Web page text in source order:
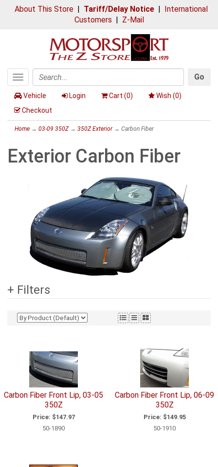
About This Store| Tariff/Delay Notice| International
Customers | Z-Mail
Toggle
navigation
Search
Go
Vehicle Login Cart (0) Wish (0)
Checkout
Home → 03-09 350Z→ 350Z Exterior→ Carbon Fiber
Exterior Carbon Fiber
+ Filters
Carbon Fiber Front Lip, 03-05
350Z
Price: $147.97
50-1890
Carbon Fiber Front Lip, 06-09
350Z
Price: $149.95
50-1910